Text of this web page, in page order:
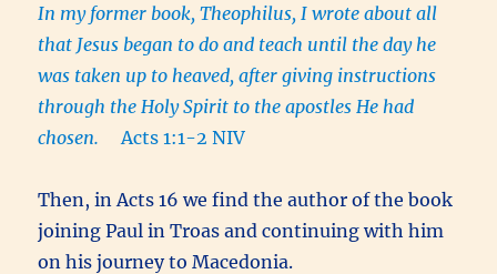
In my former book, Theophilus, I wrote about all
that Jesus began to do and teach until the day he
was taken up to heaved, after giving instructions
through the Holy Spirit to the apostles He had
chosen. Acts 1:1-2 NIV
Then, in Acts 16 we find the author of the book
joining Paul in Troas and continuing with him
on his journey to Macedonia.